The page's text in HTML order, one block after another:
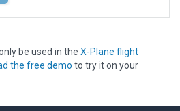
be used in the X-Plane flight
the free demo to try it on your